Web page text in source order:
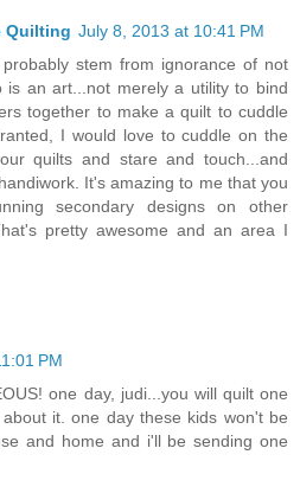
Quilting July 8, 2013 at 10:41 PM
stem from ignorance of not
is an art...not merely a utility to bind
together to make a quilt to cuddle
I would love to cuddle on the
quilts and stare and touch...and
It's amazing to me that you
secondary designs on other
pretty awesome and an area I
PM
one day, judi...you will quilt one
it. one day these kids won't be
and home and i'll be sending one